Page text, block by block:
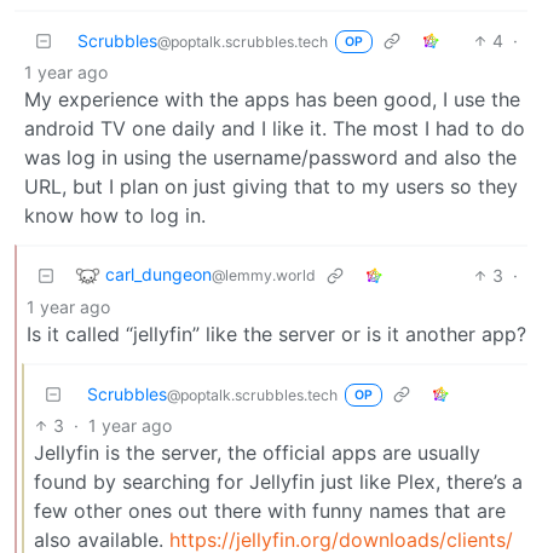
Scrubbles@poptalk.scrubbles.tech OP 4 ·
1 year ago
My experience with the apps has been good, I use the
android TV one daily and I like it. The most I had to do
was log in using the username/password and also the
URL, but I plan on just giving that to my users so they
know how to log in.
carl_dungeon@lemmy.world 3 ·
1 year ago
Is it called “jellyfin” like the server or is it another app?
Scrubbles@poptalk.scrubbles.tech OP
3 · 1 year ago
Jellyfin is the server, the official apps are usually
found by searching for Jellyfin just like Plex, there’s a
few other ones out there with funny names that are
also available. https://jellyfin.org/downloads/clients/